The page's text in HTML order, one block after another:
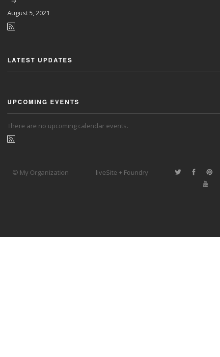
August5, 2021
LATEST UPDATES
UPCOMING EVENTS
There are no upcoming calendar events.
© My Organization liveSite + Foundry